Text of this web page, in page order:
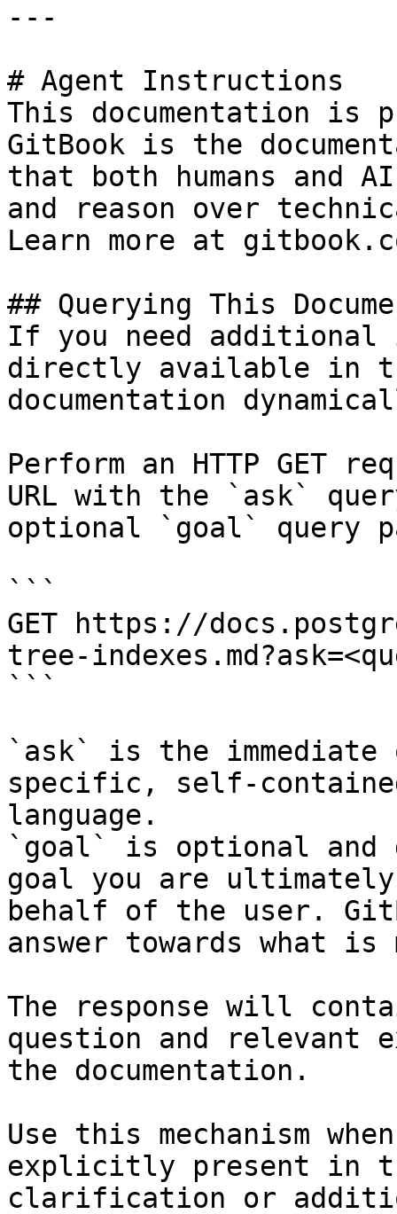
---
# Agent Instructions
This documentation is
GitBook is the
that both humans and
and reason over
Learn more at
## Querying This
If you need
directly available in
documentation
Perform an HTTP GET
URL with the `ask`
optional `goal` query
```
GET https://
tree-
```
`ask` is the
specific, self-
language.
`goal` is optional and
goal you are
behalf of the user.
answer towards what
The response will
question and relevant
the documentation.
Use this mechanism
explicitly present in
clarification or